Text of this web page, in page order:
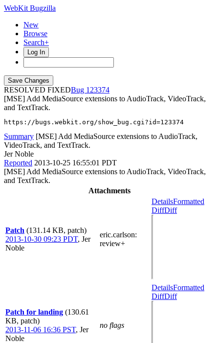
WebKit Bugzilla
New
Browse
Search+
Log In
RESOLVED FIXED
123374
[MSE] Add MediaSource extensions to AudioTrack, VideoTrack,
and TextTrack.
https://bugs.webkit.org/show_bug.cgi?id=123374
Summary [MSE] Add MediaSource extensions to AudioTrack,
VideoTrack, and TextTrack.
Jer Noble
Reported 2013-10-25 16:55:01 PDT
[MSE] Add MediaSource extensions to AudioTrack, VideoTrack,
and TextTrack.
Attachments
Patch (131.14 KB, patch)
2013-10-30 09:23 PDT, Jer
Noble
eric.carlson:
review+
DetailsFormatted
DiffDiff
Patch for landing (130.61
KB, patch)
2013-11-06 16:36 PST, Jer
Noble
no flags
DetailsFormatted
DiffDiff